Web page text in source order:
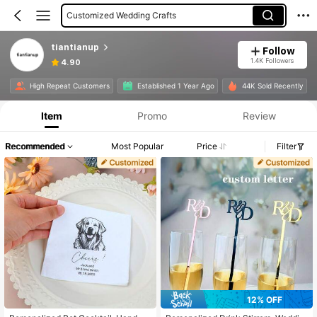
Customized Wedding Crafts
tiantianup
4.90
Follow
1.4K Followers
High Repeat Customers Established 1 Year Ago 44K Sold Recently
Item Promo Review
Recommended Most Popular Price Filter
12% OFF